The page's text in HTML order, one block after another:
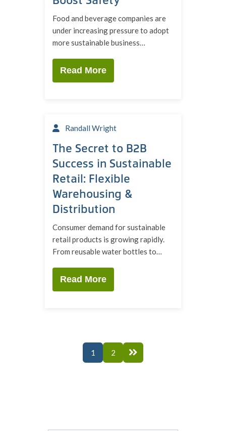
Food and beverage companies are
under increasing pressure to adopt
more sustainable business…
Read More
Randall Wright
The Secret to B2B
Success in Sustainable
Retail: Flexible
Warehousing &
Distribution
Consumer demand for sustainable
retail products is growing rapidly.
From reusable water bottles to…
Read More
1 2